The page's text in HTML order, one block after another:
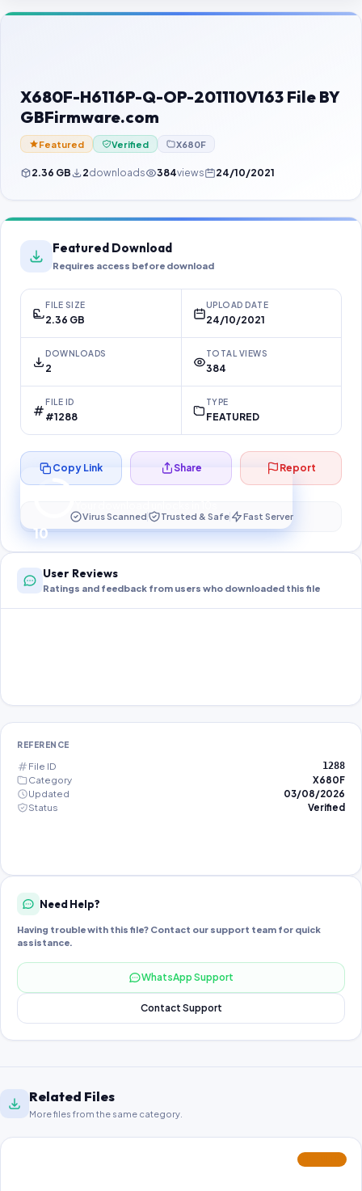
Contact Us
Password Finder
X680F-H6116P-Q-OP-201110V163 File BY
GBFirmware.com
Featured Verified X680F
2.36 GB 2downloads 384views 24/10/2021
Featured Download
Requires access before download
FILE SIZE
2.36 GB
UPLOAD DATE
24/10/2021
DOWNLOADS
2
TOTAL VIEWS
384
FILE ID
#1288
TYPE
FEATURED
10
Preparing your secure download…
Copy Link Share Report
Virus Scanned Trusted & Safe Fast Server
User Reviews
Ratings and feedback from users who downloaded this file
REFERENCE
File ID 1288
Category
X680F
Updated
03/08/2026
Status
Verified
Need Help?
Having trouble with this file? Contact our support team for quick
assistance.
WhatsApp Support
Contact Support
Related Files
More files from the same category.